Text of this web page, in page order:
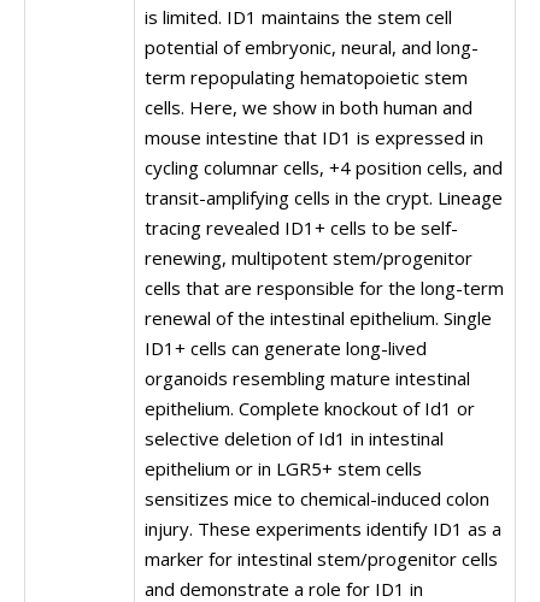
is limited. ID1 maintains the stem cell
potential of embryonic, neural, and long-
term repopulating hematopoietic stem
cells. Here, we show in both human and
mouse intestine that ID1 is expressed in
cycling columnar cells, +4 position cells, and
transit-amplifying cells in the crypt. Lineage
tracing revealed ID1+ cells to be self-
renewing, multipotent stem/progenitor
cells that are responsible for the long-term
renewal of the intestinal epithelium. Single
ID1+ cells can generate long-lived
organoids resembling mature intestinal
epithelium. Complete knockout of Id1 or
selective deletion of Id1 in intestinal
epithelium or in LGR5+ stem cells
sensitizes mice to chemical-induced colon
injury. These experiments identify ID1 as a
marker for intestinal stem/progenitor cells
and demonstrate a role for ID1 in